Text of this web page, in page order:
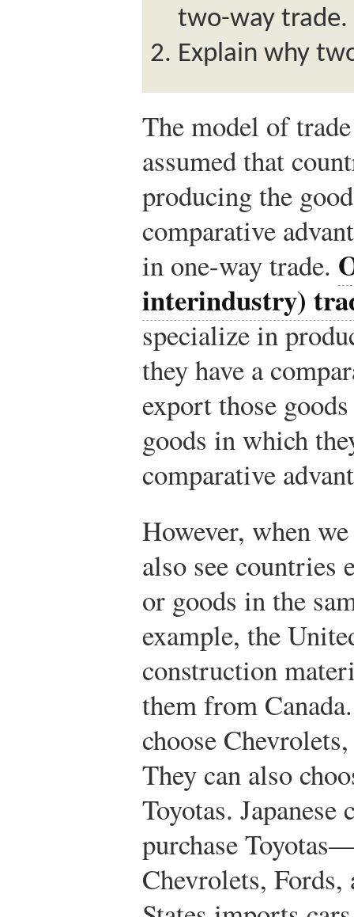
two-way trade.
Explain why
The model of
assumed that
producing the
comparative
in one-way trade.
interindustry)
specialize in
they have a
export those
goods in which
comparative
However, when
also see countries
or goods in the
example, the
construction
them from
choose
They can also
Toyotas. Japanese
purchase
Chevrolets,